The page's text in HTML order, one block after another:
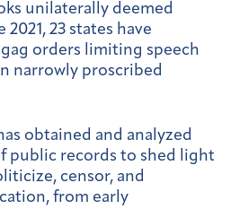
unilaterally deemed
23 states have
orders limiting speech
narrowly proscribed
obtained and analyzed
public records to shed light
censor, and
from early